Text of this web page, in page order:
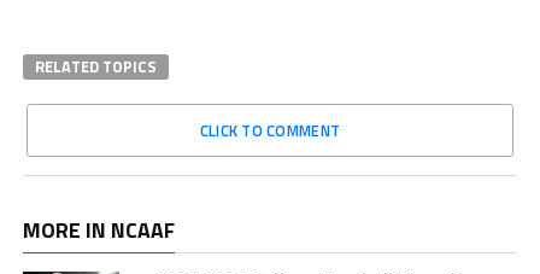
RELATED TOPICS
CLICK TO COMMENT
MORE IN NCAAF